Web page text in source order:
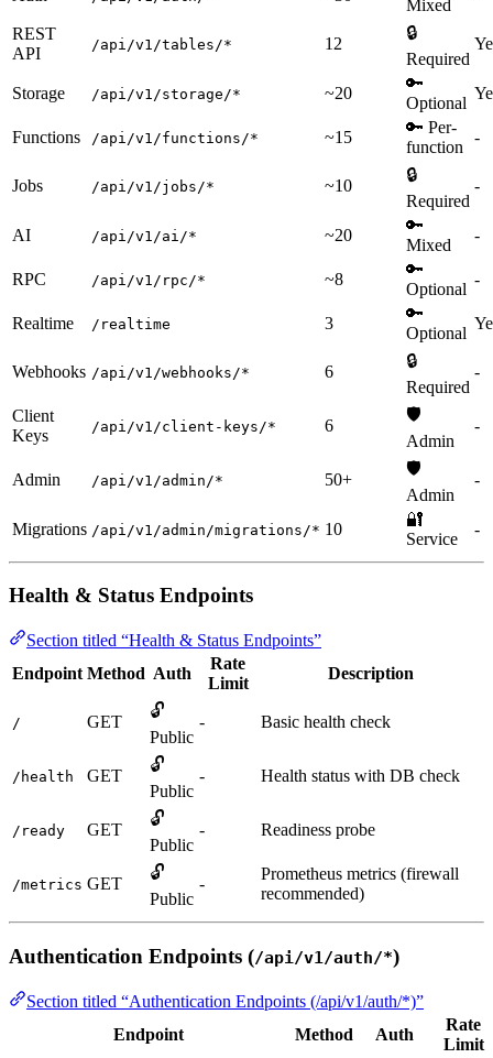
Mixed
REST
API
/api/v1/tables/* 12
🔒
Required
Storage /api/v1/storage/* ~20
🔑
Optional
Functions /api/v1/functions/* ~15
🔑 Per-
function
-
Jobs /api/v1/jobs/* ~10
🔒
Required
-
AI /api/v1/ai/* ~20
🔑
Mixed
-
RPC /api/v1/rpc/* ~8
🔑
Optional
-
Realtime /realtime 3
🔑
Optional
Webhooks /api/v1/webhooks/* 6
🔒
Required
-
Client
Keys
/api/v1/client-keys/* 6
🛡️
Admin
-
Admin /api/v1/admin/* 50+
🛡️
Admin
-
Migrations /api/v1/admin/migrations/* 10
🔐
Service
-
Health & Status Endpoints
Section titled “Health & Status Endpoints”
Endpoint Method Auth
Rate
Limit
Description
/ GET
🔓
Public
- Basic health check
/health GET
🔓
Public
- Health status with DB check
/ready GET
🔓
Public
- Readiness probe
/metrics GET
🔓
Public
-
Prometheus metrics (firewall
recommended)
Authentication Endpoints (/api/v1/auth/*)
Section titled “Authentication Endpoints (/api/v1/auth/*)”
Endpoint
Method Auth
Rate
Limit